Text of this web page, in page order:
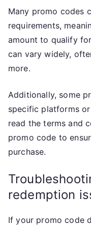
Many promo codes
requirements,
amount to qualify
can vary widely,
more.
Additionally, some
specific platforms
read the terms and
promo code to
purchase.
redemption
If your promo code